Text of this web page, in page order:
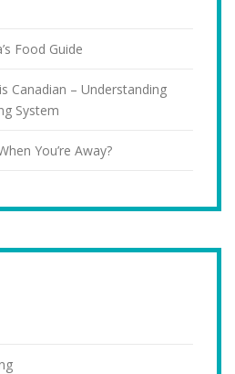
Food Guide
Canadian – Understanding
System
You’re Away?